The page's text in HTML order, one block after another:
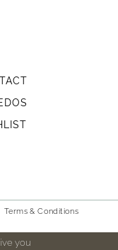
Terms & Conditions
you